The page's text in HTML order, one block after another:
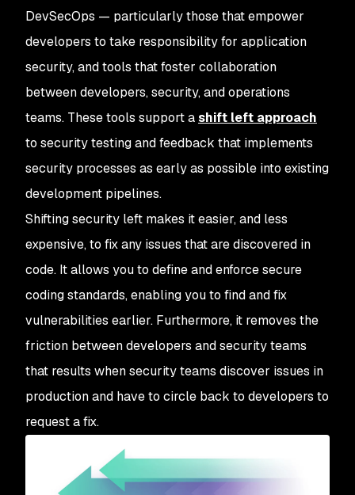
DevSecOps — particularly those that empower
developers to take responsibility for application
security, and tools that foster collaboration
between developers, security, and operations
teams. These tools support ashift left approach
to security testing and feedback that implements
security processes as early as possible into existing
development pipelines.
Shifting security left makes it easier, and less
expensive, to fix any issues that are discovered in
code. It allows you to define and enforce secure
coding standards, enabling you to find and fix
vulnerabilities earlier. Furthermore, it removes the
friction between developers and security teams
that results when security teams discover issues in
production and have to circle back to developers to
request a fix.